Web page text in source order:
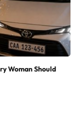
Woman Should